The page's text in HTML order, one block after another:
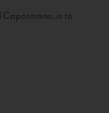
Capostrano, is to